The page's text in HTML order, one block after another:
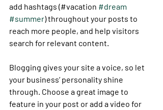
add hashtags (#vacation #dream
#summer) throughout your posts to
reach more people, and help visitors
search for relevant content.
Blogging gives your site a voice, so let
your business’ personality shine
through. Choose a great image to
feature in your post or add a video for